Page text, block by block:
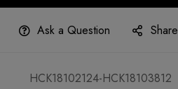
Ask a Question Share
HCK18102124-HCK18103812